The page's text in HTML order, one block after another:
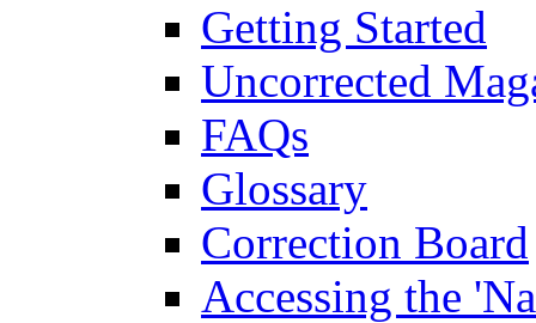
Getting Started
Uncorrected
FAQs
Glossary
Correction Board
Accessing the